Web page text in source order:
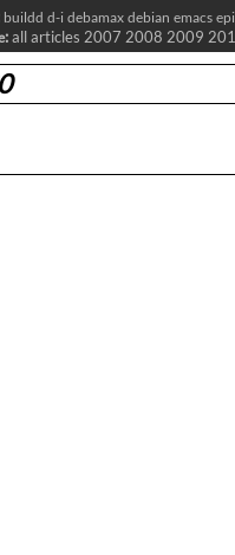
buildd d-i debamax debian emacs
:all articles 2007 2008 2009